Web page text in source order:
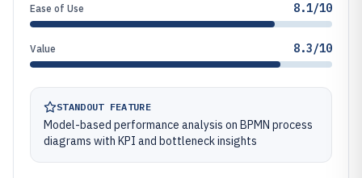
Ease of Use 8.1/10
Value 8.3/10
STANDOUT FEATURE
Model-based performance analysis on BPMN process
diagrams with KPI and bottleneck insights